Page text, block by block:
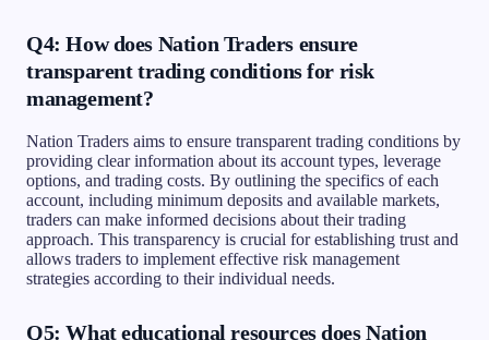
Q4: How does Nation Traders ensure
transparent trading conditions for risk
management?
Nation Traders aims to ensure transparent trading conditions by
providing clear information about its account types, leverage
options, and trading costs. By outlining the specifics of each
account, including minimum deposits and available markets,
traders can make informed decisions about their trading
approach. This transparency is crucial for establishing trust and
allows traders to implement effective risk management
strategies according to their individual needs.
Q5: What educational resources does Nation